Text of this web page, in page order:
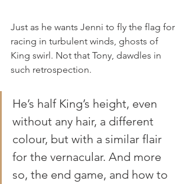
Just as he wants Jenni to fly the flag for
racing in turbulent winds, ghosts of
King swirl. Not that Tony, dawdles in
such retrospection.
He’s half King’s height, even
without any hair, a different
colour, but with a similar flair
for the vernacular. And more
so, the end game, and how to